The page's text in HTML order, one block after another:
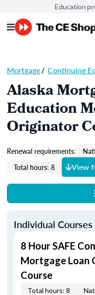
Education
Mortgage/ Continuing
Alaska
Education
Originator
Renewal requirements:
Total hours: 8
View
Individual Courses
8 Hour SAFE
Mortgage Loan
Course
Total hours: 8